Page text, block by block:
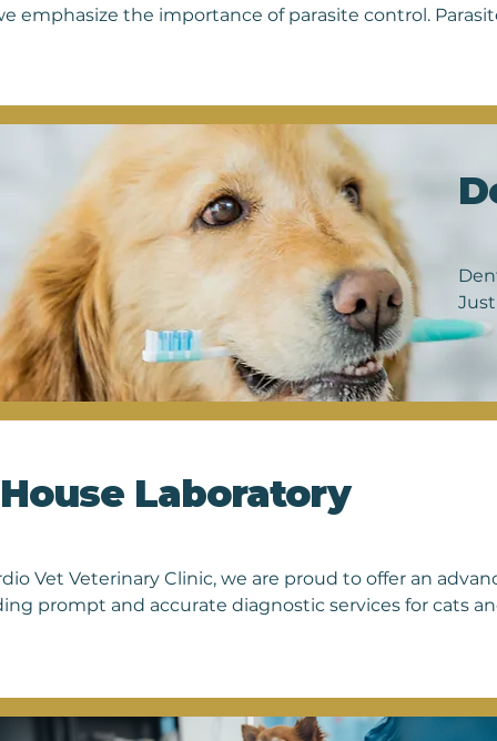
emphasize the importance of parasite control.
to protect your furry family members from fleas,
expertise and commitment to preventive care, you
year-round. Schedule an appointment today to
ongoing protection.
Laboratory
Vet Veterinary Clinic, we are proud to offer an
prompt and accurate diagnostic services for cats
laboratory reflects our dedication to providing